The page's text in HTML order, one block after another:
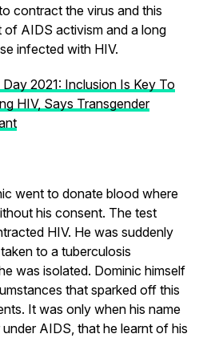
contract the virus and this
of AIDS activism and a long
infected with HIV.
2021: Inclusion Is Key To
HIV, Says Transgender
went to donate blood where
his consent. The test
HIV. He was suddenly
to a tuberculosis
was isolated. Dominic himself
that sparked off this
It was only when his name
AIDS, that he learnt of his